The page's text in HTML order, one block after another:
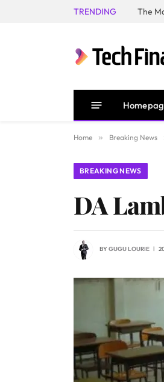
TRENDING
Home » Breaking News
BREAKING NEWS
DA
BYGUGU LOURIE